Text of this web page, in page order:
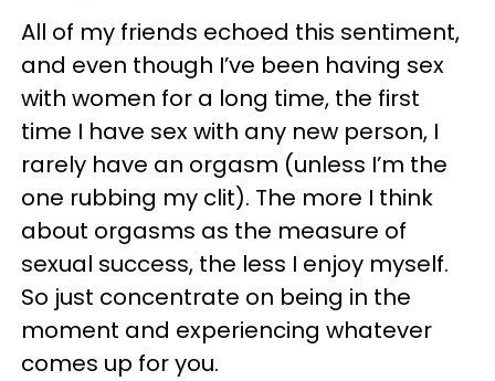
All of my friends echoed this sentiment,
and even though I’ve been having sex
with women for a long time, the first
time I have sex with any new person, I
rarely have an orgasm (unless I’m the
one rubbing my clit). The more I think
about orgasms as the measure of
sexual success, the less I enjoy myself.
So just concentrate on being in the
moment and experiencing whatever
comes up for you.